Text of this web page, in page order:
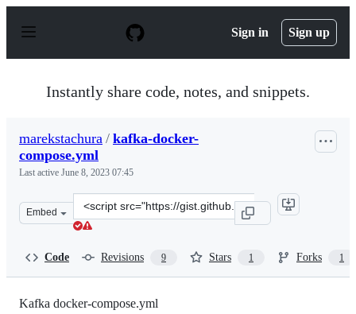
p
Sign in Sign up
Instantly share code, notes, and snippets.
marekstachura / kafka-docker-
compose.yml
Last active June 8, 2023 07:45
Embed
Clone
this
Code Revisions 9 Stars 1 Forks 1
Kafka docker-compose.yml